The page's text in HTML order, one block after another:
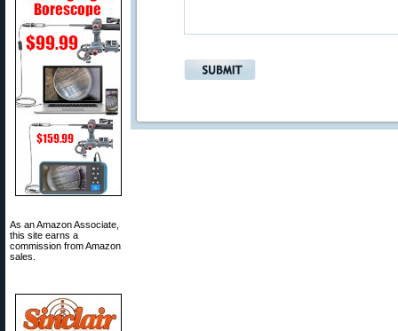
As an Amazon Associate,
this site earns a
commission from Amazon
sales.